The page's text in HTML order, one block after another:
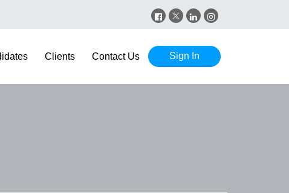
Sign In
Clients Contact Us